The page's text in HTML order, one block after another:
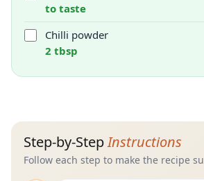
to taste
Chilli powder
2 tbsp
Step-by-StepInstructions
Follow each step to make the recipe